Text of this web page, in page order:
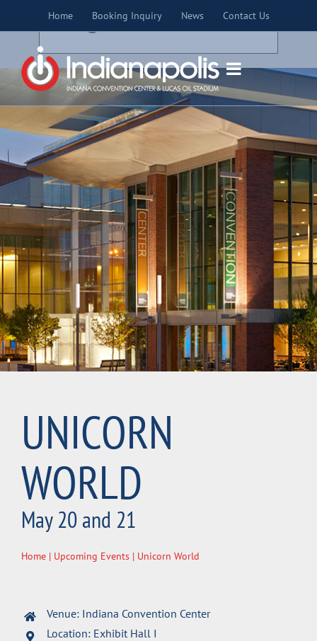
Home Booking Inquiry News Contact Us
UNICORN
WORLD
May 20 and 21
Home | Upcoming Events | Unicorn World
Venue: Indiana Convention Center
Location: Exhibit Hall I